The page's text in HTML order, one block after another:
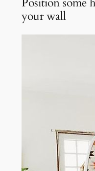
your wall